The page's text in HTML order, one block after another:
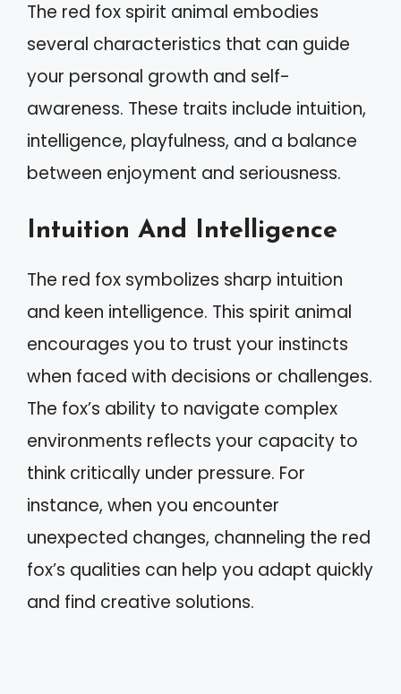
The red fox spirit animal embodies
several characteristics that can guide
your personal growth and self-
awareness. These traits include intuition,
intelligence, playfulness, and a balance
between enjoyment and seriousness.
Intuition And Intelligence
The red fox symbolizes sharp intuition
and keen intelligence. This spirit animal
encourages you to trust your instincts
when faced with decisions or challenges.
The fox’s ability to navigate complex
environments reflects your capacity to
think critically under pressure. For
instance, when you encounter
unexpected changes, channeling the red
fox’s qualities can help you adapt quickly
and find creative solutions.